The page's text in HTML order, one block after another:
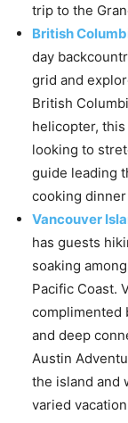
trip to the
British
day
grid and
British
helicopter,
looking to
guide leading
cooking
Vancouver
has guests
soaking
Pacific Coast.
complimented
and deep
Austin
the island and
varied